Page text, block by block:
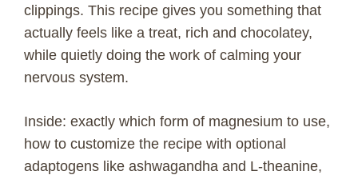
clippings. This recipe gives you something that
actually feels like a treat, rich and chocolatey,
while quietly doing the work of calming your
nervous system.
Inside: exactly which form of magnesium to use,
how to customize the recipe with optional
adaptogens like ashwagandha and L-theanine,